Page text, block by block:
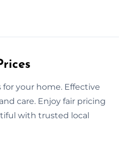
for your home. Effective
care. Enjoy fair pricing
with trusted local